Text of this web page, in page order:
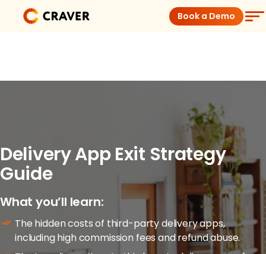
Book a Demo
Pricing
Integrations
Insights
Delivery App Exit Strategy
Guide
What you’ll learn:
The hidden costs of third-party delivery apps,
including high commission fees and refund abuse.